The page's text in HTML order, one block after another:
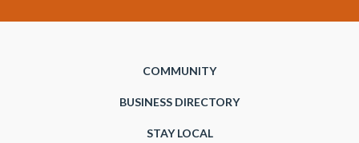
COMMUNITY
BUSINESS DIRECTORY
STAY LOCAL